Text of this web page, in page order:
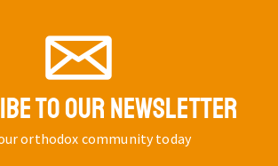
TO OUR NEWSLETTER
orthodox community today